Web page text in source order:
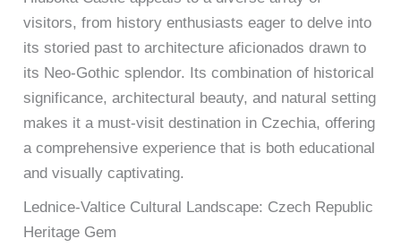
visitors, from history enthusiasts eager to delve into
its storied past to architecture aficionados drawn to
its Neo-Gothic splendor. Its combination of historical
significance, architectural beauty, and natural setting
makes it a must-visit destination in Czechia, offering
a comprehensive experience that is both educational
and visually captivating.
Lednice-Valtice Cultural Landscape: Czech Republic
Heritage Gem